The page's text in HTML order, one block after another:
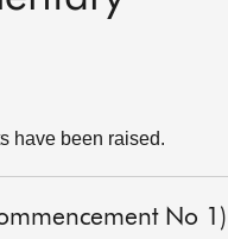
have been raised.
No 1)